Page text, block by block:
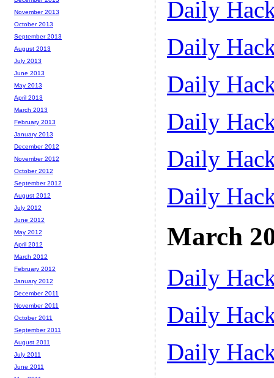
Daily
Daily
Daily
Daily
Daily
Daily
March
Daily
Daily
Daily
November 2013
October 2013
September 2013
August 2013
July 2013
June 2013
May 2013
April 2013
March 2013
February 2013
January 2013
December 2012
November 2012
October 2012
September 2012
August 2012
July 2012
June 2012
May 2012
April 2012
March 2012
February 2012
January 2012
December 2011
November 2011
October 2011
September 2011
August 2011
July 2011
June 2011